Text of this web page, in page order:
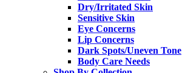
Dry/Irritated Skin
Sensitive Skin
Eye Concerns
Lip Concerns
Dark Spots/Uneven Tone
Body Care Needs